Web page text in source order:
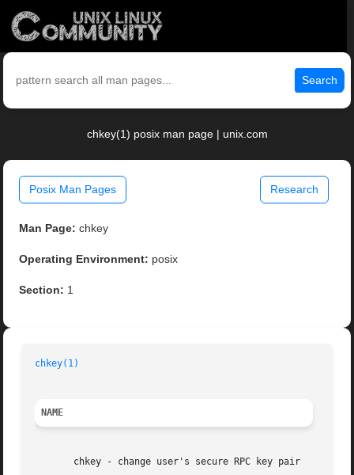
Search
chkey(1) posix man page | unix.com
Posix Man Pages Research
Man Page: chkey
Operating Environment: posix
Section: 1
chkey(1)
NAME
       chkey - change user's secure RPC key pair